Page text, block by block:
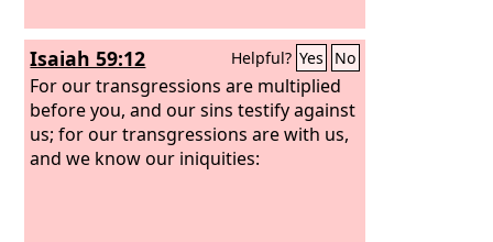
Isaiah 59:12 Helpful? Yes No
For our transgressions are multiplied
before you, and our sins testify against
us; for our transgressions are with us,
and we know our iniquities: